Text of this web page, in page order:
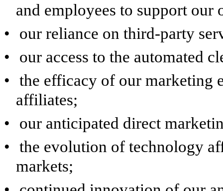
and employees to support our
•
our reliance on third-party
•
our access to the automated
• the efficacy of our marketing
affiliates;
•
our anticipated direct
• the evolution of technology
markets;